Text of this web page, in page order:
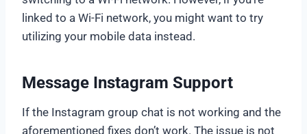
linked to a Wi-Fi network, you might want to try
utilizing your mobile data instead.
Message Instagram Support
If the Instagram group chat is not working and the
aforementioned fixes don’t work. The issue is not